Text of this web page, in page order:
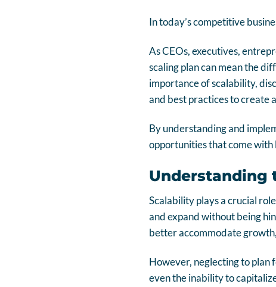
In today’s competitive
As CEOs, executives,
scaling plan can mean the
importance of scalability,
and best practices to create a
By understanding and
opportunities that come
Understanding
Scalability plays a crucial
and expand without being
better accommodate
However, neglecting to plan
even the inability to